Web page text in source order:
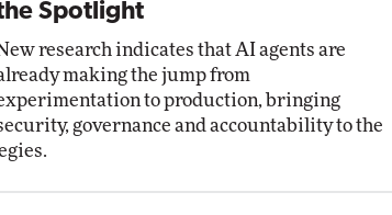
Spotlight
research indicates that AI agents are
making the jump from
to production, bringing
governance and accountability to the